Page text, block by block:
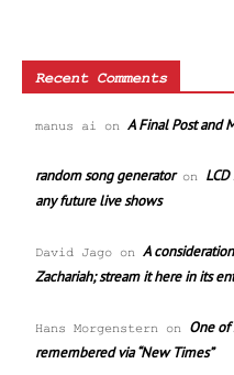
Recent Comments
manus ai on A Final Post and
random song generatoron
any future live shows
David Jago on A
Zachariah; stream it here in its
Hans Morgenstern on One of
remembered via “New Times”